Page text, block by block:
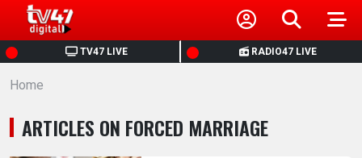
TV47 LIVE RADIO47 LIVE
HOME
NEWS
POLITICS
Home
ARTICLES ON FORCED MARRIAGE